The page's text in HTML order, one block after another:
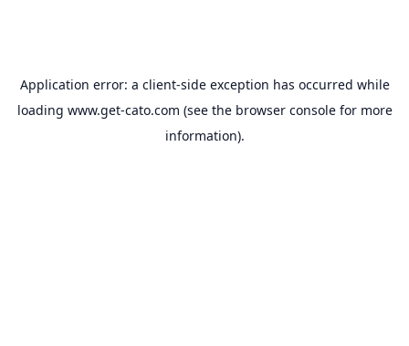
Application error: a client-side exception has occurred while
loading www.get-cato.com (see the browser consolefor more
information).